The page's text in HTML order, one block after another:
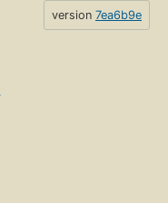
version 7ea6b9e